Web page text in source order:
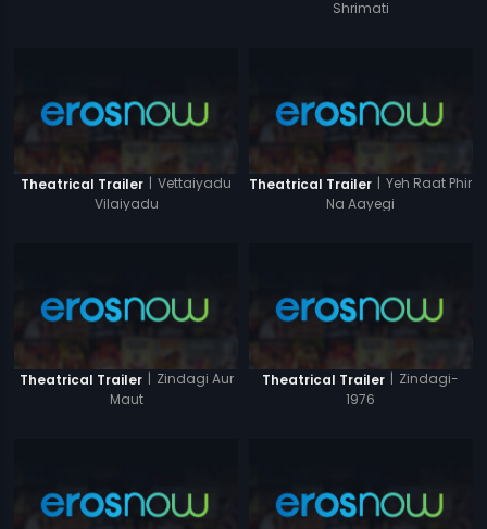
Shrimati
Theatrical Trailer | Vettaiyadu
Vilaiyadu
Theatrical Trailer | Yeh Raat Phir
Na Aayegi
Theatrical Trailer | Zindagi Aur
Maut
Theatrical Trailer | Zindagi-
1976